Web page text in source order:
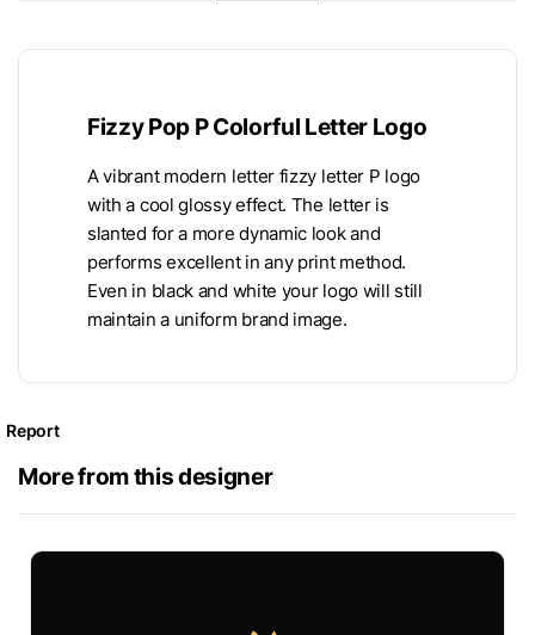
Fizzy Pop P Colorful Letter Logo
A vibrant modern letter fizzy letter P logo
with a cool glossy effect. The letter is
slanted for a more dynamic look and
performs excellent in any print method.
Even in black and white your logo will still
maintain a uniform brand image.
Report
More from this designer